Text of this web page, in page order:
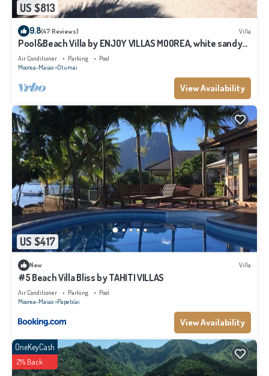
US $813
9.8(47 Reviews) Villa
Pool&Beach Villa by ENJOY VILLAS MOOREA, white sandy
Beach + infinity Pool
Air Conditioner Parking
Pool
Moorea-Maiao Otumai
View Availability
US $417
New Villa
#5 Beach Villa Bliss by TAHITI VILLAS
Air Conditioner Parking
Pool
Moorea-Maiao Papeto'ai
View Availability
OneKeyCash
2% Back